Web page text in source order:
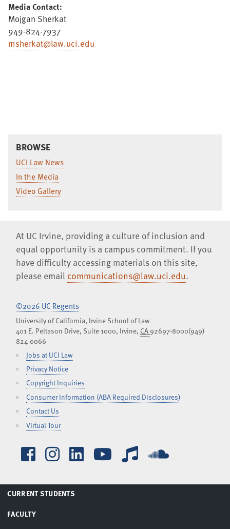
Media Contact:
Mojgan Sherkat
949-824-7937
msherkat@law.uci.edu
BROWSE
UCI Law News
In the Media
Video Gallery
At UC Irvine, providing a culture of inclusion and
equal opportunity is a campus commitment. If you
have difficulty accessing materials on this site,
please email communications@law.uci.edu.
©2026 UC Regents
University of California, Irvine School of Law
401 E. Peltason Drive, Suite 1000, Irvine, CA92697-8000(949)
824-0066
Jobs at UCI Law
Privacy Notice
Copyright Inquiries
Consumer Information (ABA Required Disclosures)
Contact Us
Virtual Tour
Facebook
Instagram
LinkedInYouTube
iTunes
CURRENT STUDENTS
FACULTYTOGGLE